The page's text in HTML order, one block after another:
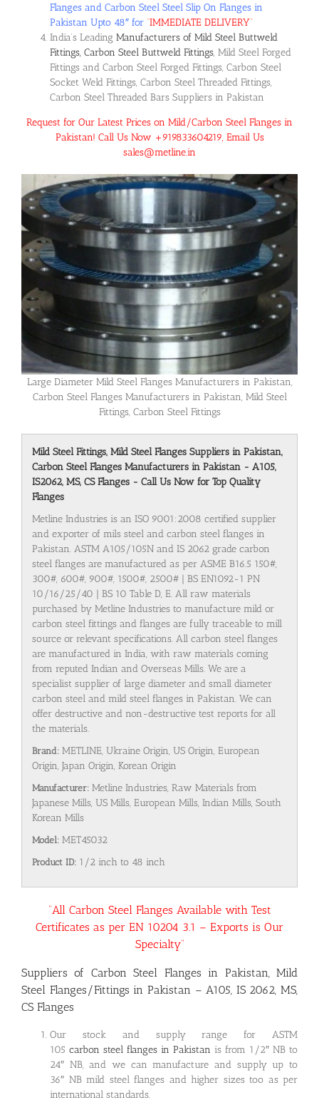
Flanges and Carbon Steel Steel Slip On Flanges in
Pakistan Upto 48″ for “IMMEDIATE DELIVERY“
India’s Leading Manufacturers of Mild Steel Buttweld
Fittings, Carbon Steel Buttweld Fittings, Mild Steel Forged
Fittings and Carbon Steel Forged Fittings, Carbon Steel
Socket Weld Fittings, Carbon Steel Threaded Fittings,
Carbon Steel Threaded Bars Suppliers in Pakistan
Request for Our Latest Prices on Mild/Carbon Steel Flanges in
Pakistan! Call Us Now +919833604219, Email Us
sales@metline.in
Large Diameter Mild Steel Flanges Manufacturers in Pakistan,
Carbon Steel Flanges Manufacturers in Pakistan, Mild Steel
Fittings, Carbon Steel Fittings
Mild Steel Fittings, Mild Steel Flanges Suppliers in Pakistan,
Carbon Steel Flanges Manufacturers in Pakistan - A105,
IS2062, MS, CS Flanges - Call Us Now for Top Quality
Flanges
Metline Industries is an ISO 9001:2008 certified supplier
and exporter of mils steel and carbon steel flanges in
Pakistan. ASTM A105/105N and IS 2062 grade carbon
steel flanges are manufactured as per ASME B16.5 150#,
300#, 600#, 900#, 1500#, 2500# | BS EN1092-1 PN
10/16/25/40 | BS 10 Table D, E. All raw materials
purchased by Metline Industries to manufacture mild or
carbon steel fittings and flanges are fully traceable to mill
source or relevant specifications. All carbon steel flanges
are manufactured in India, with raw materials coming
from reputed Indian and Overseas Mills. We are a
specialist supplier of large diameter and small diameter
carbon steel and mild steel flanges in Pakistan. We can
offer destructive and non-destructive test reports for all
the materials.
Brand: METLINE, Ukraine Origin, US Origin, European
Origin, Japan Origin, Korean Origin
Manufacturer: Metline Industries, Raw Materials from
Japanese Mills, US Mills, European Mills, Indian Mills, South
Korean Mills
Model: MET45032
Product ID: 1/2 inch to 48 inch
“All Carbon Steel Flanges Available with Test
Certificates as per EN 10204 3.1 – Exports is Our
Specialty”
Suppliers of Carbon Steel Flanges in Pakistan, Mild
Steel Flanges/Fittings in Pakistan – A105, IS 2062, MS,
CS Flanges
Our stock and supply range for ASTM
105 carbon steel flanges in Pakistan is from 1/2″ NB to
24″ NB, and we can manufacture and supply up to
36″ NB mild steel flanges and higher sizes too as per
international standards.